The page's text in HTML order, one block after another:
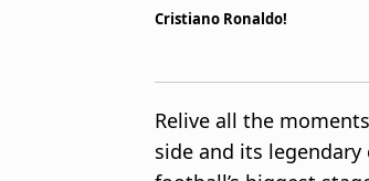
Cristiano Ronaldo!
Relive all the
side and its